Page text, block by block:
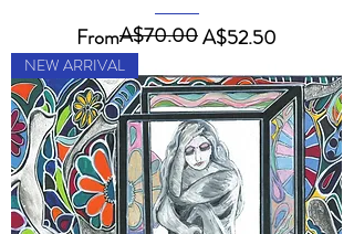
From
Regular Price
A$70.00A$52.50
Sale Price
NEW ARRIVAL